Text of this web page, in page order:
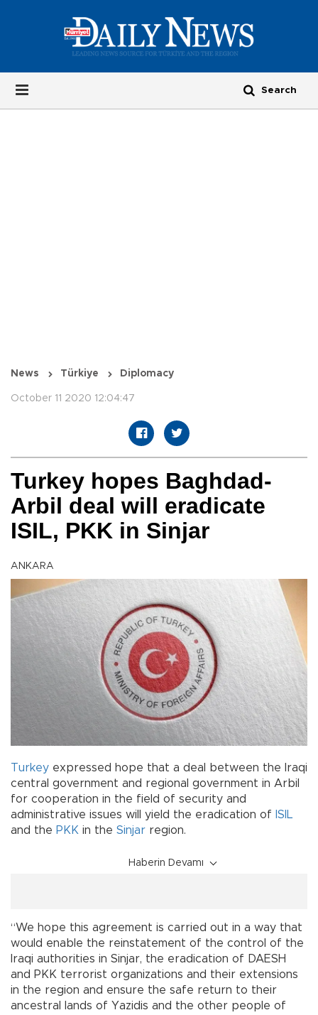
News Türkiye Diplomacy
October 11 2020 12:04:47
Turkey hopes Baghdad-
Arbil deal will eradicate
ISIL, PKK in Sinjar
ANKARA
Turkey expressed hope that a deal between the Iraqi
central government and regional government in Arbil
for cooperation in the field of security and
administrative issues will yield the eradication of ISIL
and the PKK in the Sinjar region.
Haberin Devamı
“We hope this agreement is carried out in a way that
would enable the reinstatement of the control of the
Iraqi authorities in Sinjar, the eradication of DAESH
and PKK terrorist organizations and their extensions
in the region and ensure the safe return to their
ancestral lands of Yazidis and the other people of